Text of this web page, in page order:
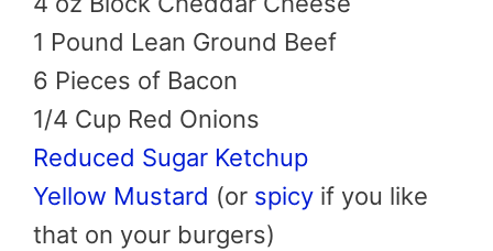
1 Pound Lean Ground Beef
6 Pieces of Bacon
1/4 Cup Red Onions
Reduced Sugar Ketchup
Yellow Mustard (or spicy if you like
that on your burgers)